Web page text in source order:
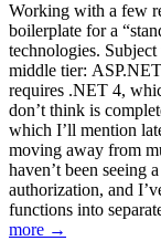
Working with a few
boilerplate for a
technologies. Subject
middle tier:
requires .NET 4,
don’t think is
which I’ll mention
moving away from
haven’t been seeing
authorization, and
functions into
more →